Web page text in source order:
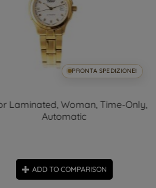
PRONTA SPEDIZIONE!
Laminated, Woman, Time-Only,
Automatic
ADD TO COMPARISON